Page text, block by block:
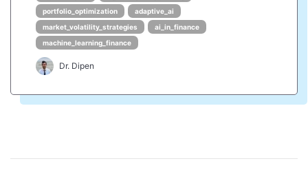
portfolio_optimization
adaptive_ai
market_volatility_strategies
ai_in_finance
machine_learning_finance
Dr. Dipen